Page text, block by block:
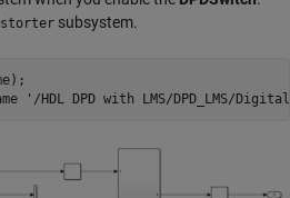
subsystem.
'/HDL DPD with LMS/DPD_LMS/